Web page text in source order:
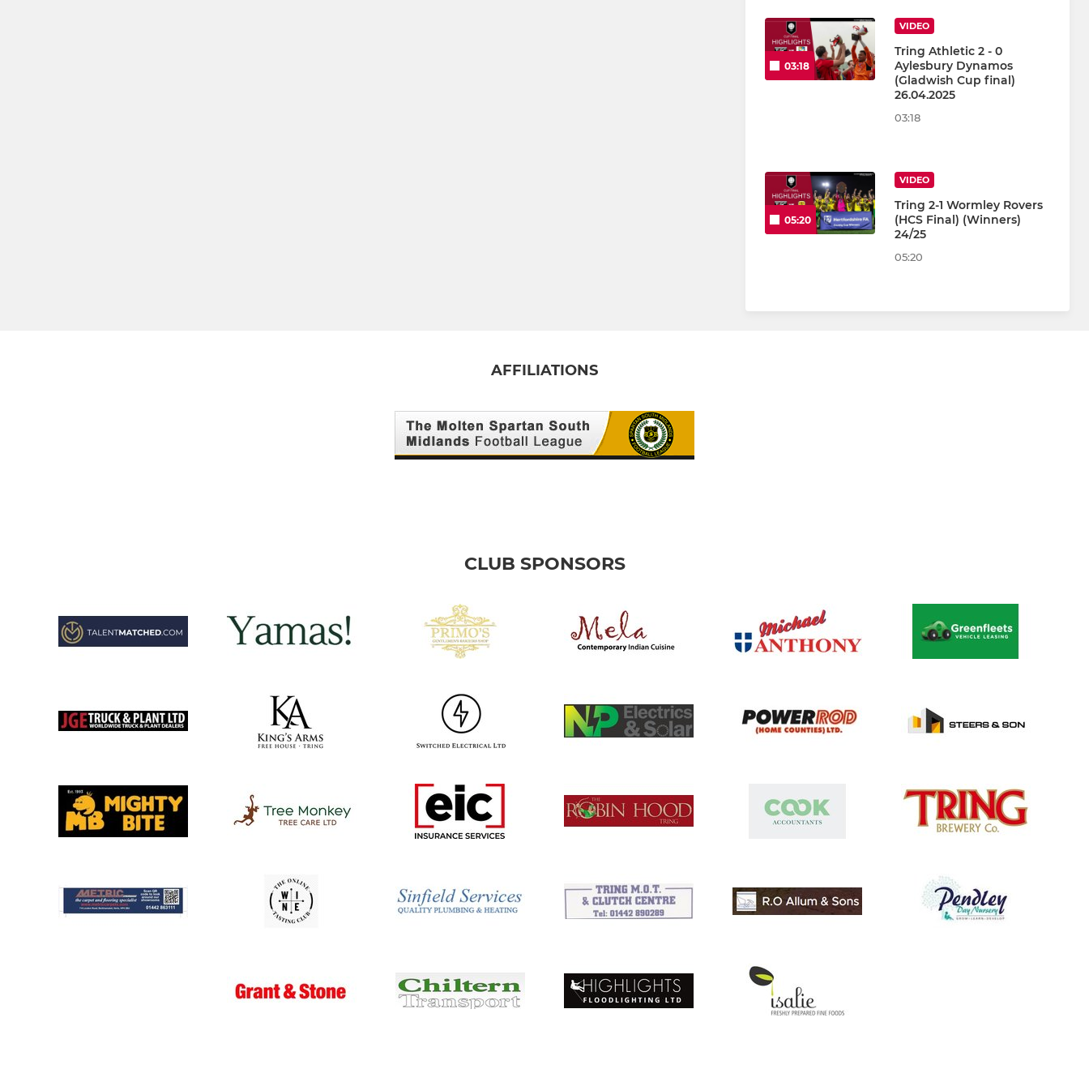
03:18
VIDEO
Tring Athletic 2 - 0
Aylesbury Dynamos
(Gladwish Cup final)
26.04.2025
03:18
05:20
VIDEO
Tring 2-1 Wormley Rovers
(HCS Final) (Winners)
24/25
05:20
AFFILIATIONS
CLUB SPONSORS